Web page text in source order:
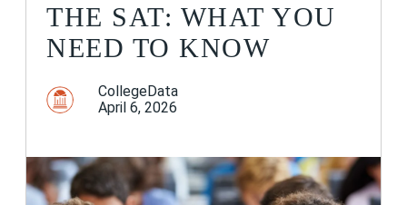
THE SAT: WHAT YOU
NEED TO KNOW
CollegeData
April 6, 2026